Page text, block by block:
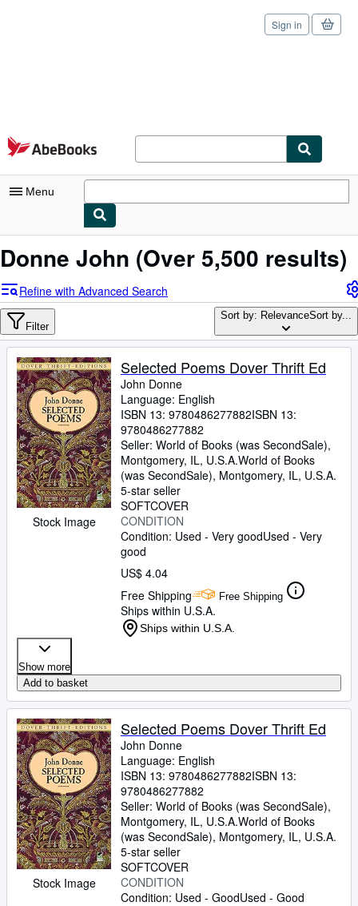
Skip to main content
AbeBooks.com
Sign in
Menu
Sign Off
Advanced Search
Browse Collections
Rare Books
Art & Collectibles
Textbooks
Sellers
Start Selling
Help
Donne John (Over 5,500 results)
Refine with Advanced Search
Filter
Sort by: RelevanceSort by...
Stock Image
Selected Poems Dover Thrift Ed
John Donne
Language: English
ISBN 13: 9780486277882ISBN 13:
9780486277882
Seller: World of Books (was SecondSale),
Montgomery, IL, U.S.A.World of Books
(was SecondSale), Montgomery, IL, U.S.A.
5-star seller
SOFTCOVER
CONDITION
Condition: Used - Very goodUsed - Very
good
US$ 4.04
Free Shipping
Free Shipping
Ships within U.S.A.
Ships within U.S.A.
Show more
Add to basket
Stock Image
Selected Poems Dover Thrift Ed
John Donne
Language: English
ISBN 13: 9780486277882ISBN 13:
9780486277882
Seller: World of Books (was SecondSale),
Montgomery, IL, U.S.A.World of Books
(was SecondSale), Montgomery, IL, U.S.A.
5-star seller
SOFTCOVER
CONDITION
Condition: Used - GoodUsed - Good